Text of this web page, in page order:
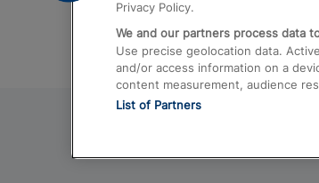
Privacy Policy.
We and our partners process data
Use precise geolocation data.
and/or access information on a
content measurement, audience
List of Partners